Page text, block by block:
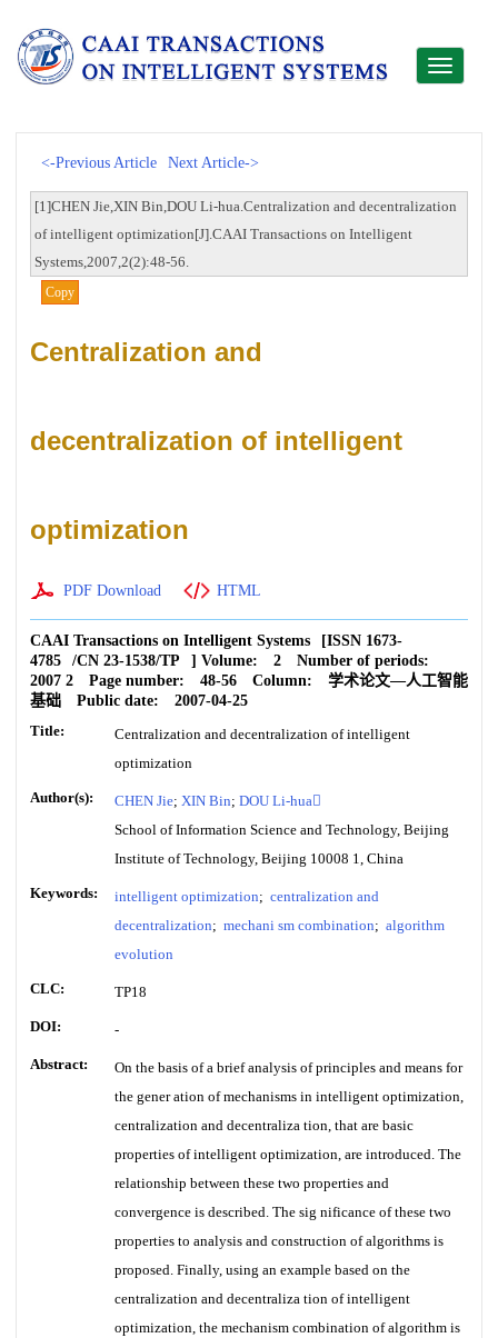
Toggle
<-Previous Article Next Article->
[1]CHEN Jie,XIN Bin,DOU Li-hua.Centralization and decentralization
of intelligent optimization[J].CAAI Transactions on Intelligent
Systems,2007,2(2):48-56.
Copy
Centralization and
decentralization of intelligent
optimization
PDF Download HTML
CAAI Transactions on Intelligent Systems [ISSN 1673-
4785
/CN 23-1538/TP ] Volume: 2
Number of periods:
2007 2
Page number: 48-56 Column:
学术论文—人工智能
基础
Public date:
2007-04-25
Title:
Centralization and decentralization of intelligent
optimization
Author(s): CHEN Jie; XIN Bin; DOU Li-hua
School of Information Science and Technology, Beijing
Institute of Technology, Beijing 10008 1, China
Keywords: intelligent optimization; centralization and
decentralization; mechani sm combination; algorithm
evolution
CLC: TP18
DOI: -
Abstract:
On the basis of a brief analysis of principles and means for
the gener ation of mechanisms in intelligent optimization,
centralization and decentraliza tion, that are basic
properties of intelligent optimization, are introduced. The
relationship between these two properties and
convergence is described. The sig nificance of these two
properties to analysis and construction of algorithms is
proposed. Finally, using an example based on the
centralization and decentraliza tion of intelligent
optimization, the mechanism combination of algorithm is